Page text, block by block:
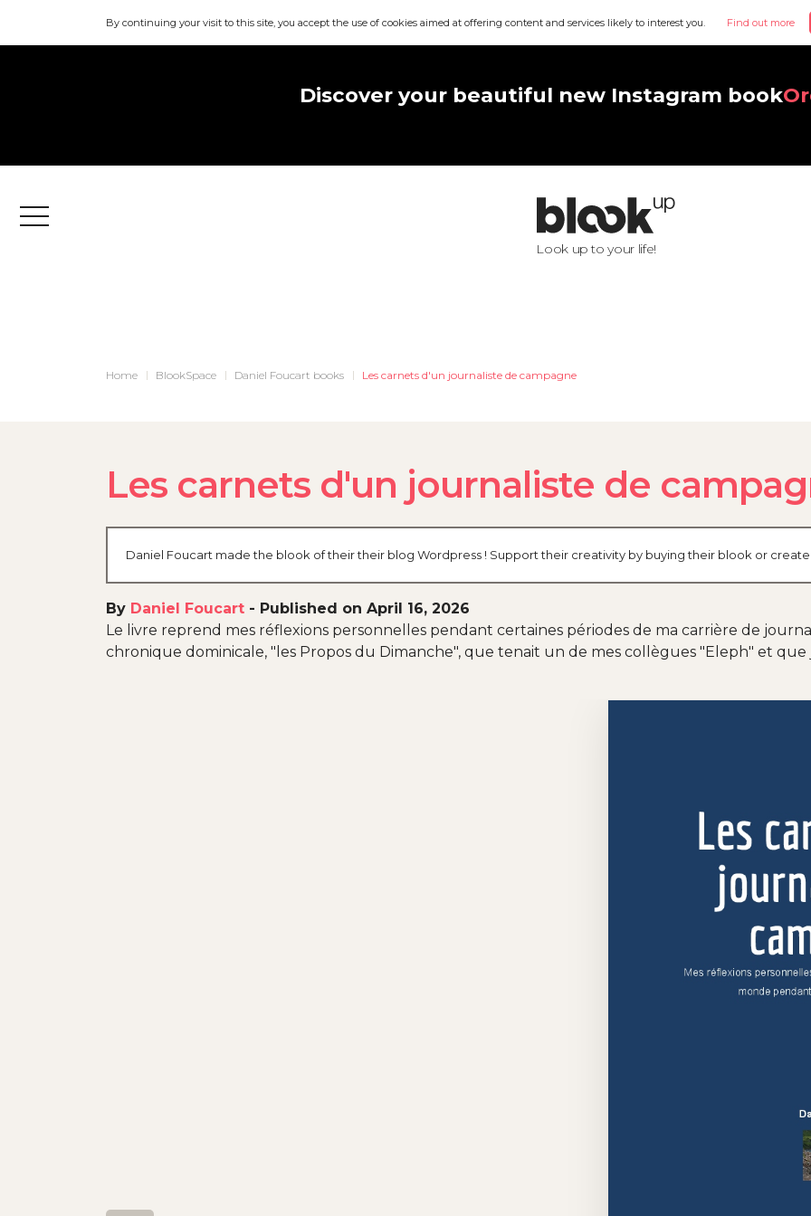
By continuing your visit to this site, you accept the use of cookies aimed at offering content and services likely to interest you. Find out more
Discover your beautiful new Instagram book
Menu
Look up to your life!
Home BlookSpace Daniel Foucart books Les carnets d'un journaliste de campagne
Les carnets d'un journaliste de
Daniel Foucart made the blook of their their blog Wordpress ! Support their creativity by buying their blook or
By Daniel Foucart - Published on April 16, 2026
Le livre reprend mes réflexions personnelles pendant certaines périodes de ma carrière de
chronique dominicale, "les Propos du Dimanche", que tenait un de mes collègues "Eleph" et